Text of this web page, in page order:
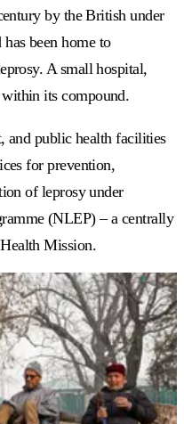
by the British under
been home to
A small hospital,
within its compound.
and public health facilities
for prevention,
of leprosy under
(NLEP) – a centrally
Mission.